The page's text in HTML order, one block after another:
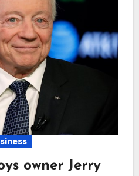
owner Jerry